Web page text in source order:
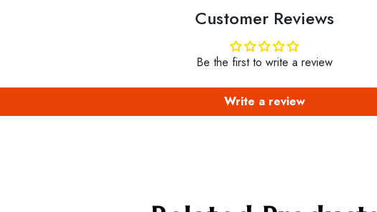
Customer Reviews
Be the first to write a review
Write a review